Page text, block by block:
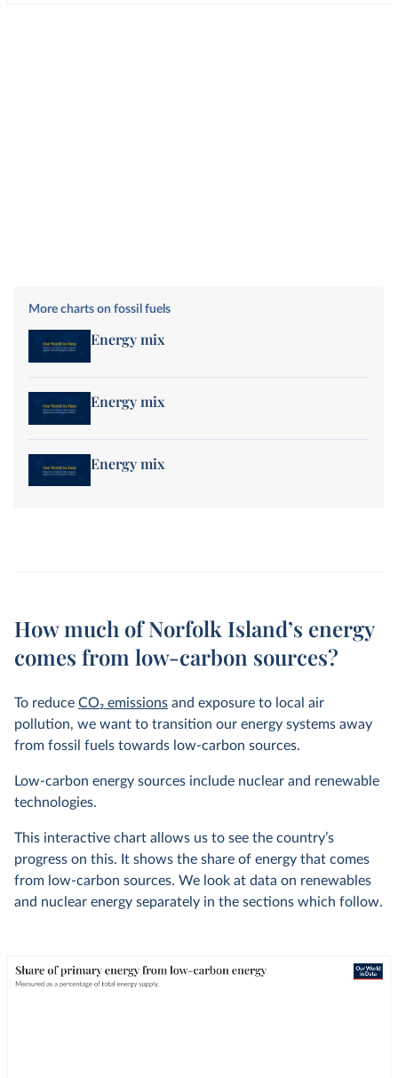
More charts on fossil fuels
Energy mix
Energy mix
Energy mix
How much of Norfolk Island’s energy
comes from low-carbon sources?
To reduce CO2 emissions and exposure to local air
pollution, we want to transition our energy systems away
from fossil fuels towards low-carbon sources.
Low-carbon energy sources include nuclear and renewable
technologies.
This interactive chart allows us to see the country’s
progress on this. It shows the share of energy that comes
from low-carbon sources. We look at data on renewables
and nuclear energy separately in the sections which follow.